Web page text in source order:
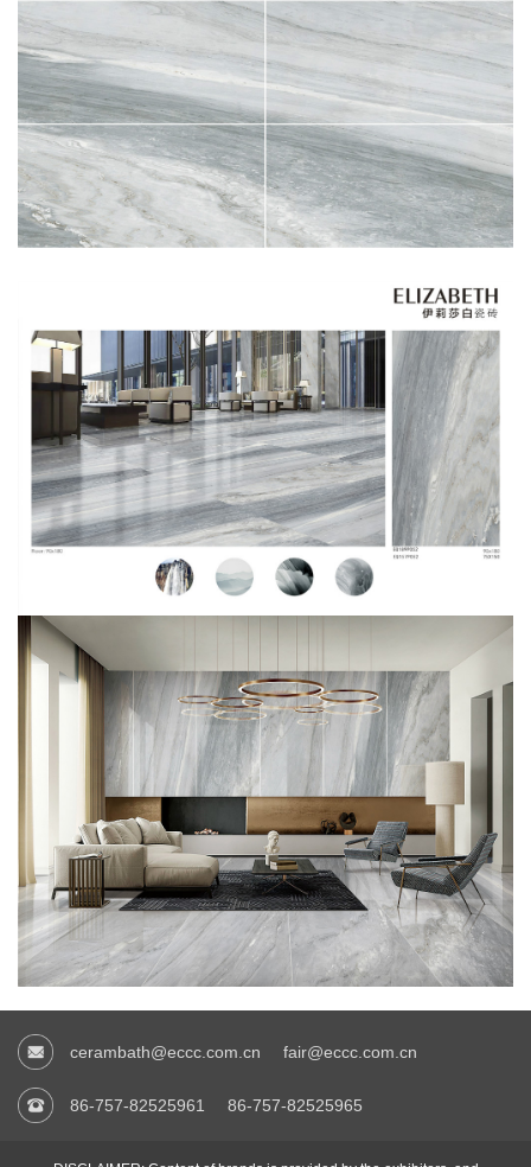
cerambath@eccc.com.cn fair@eccc.com.cn
86-757-82525961 86-757-82525965